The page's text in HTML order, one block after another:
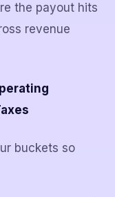
the payout hits
revenue
buckets so